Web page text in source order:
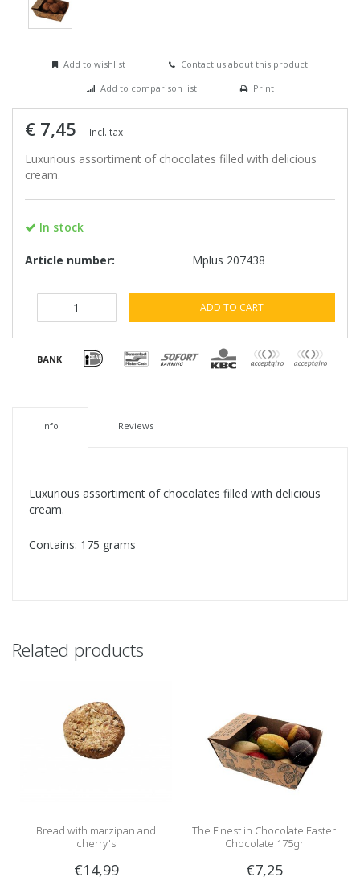
Add to wishlist
Contact us about this product
Add to comparison list
Print
€ 7,45 Incl. tax
Luxurious assortiment of chocolates filled with delicious
cream.
In stock
Article number: Mplus 207438
ADD TO CART
Info Reviews
Luxurious assortiment of chocolates filled with delicious
cream.
Contains: 175 grams
Related products
Bread with marzipan and
cherry's
€14,99
The Finest in Chocolate Easter
Chocolate 175gr
€7,25